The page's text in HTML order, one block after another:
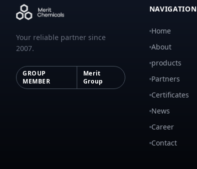
Your reliable partner since
2007.
GROUP
MEMBER
Merit
Group
NAVIGATION
Home
About
products
Partners
Certificates
News
Career
Contact